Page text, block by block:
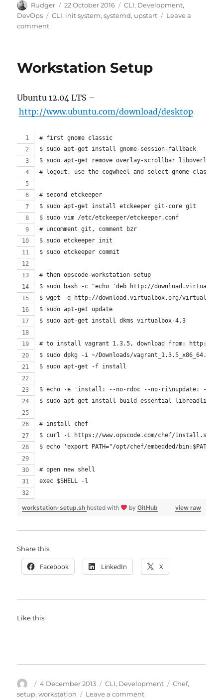
Author
Rudger
Posted
on
22 October 2016 Categories
CLI, Development,
DevOps
Tags
CLI, init system,systemd, upstart
Leave a
commenton
do
use?:
systemd
or
Workstation Setup
Ubuntu 12.04 LTS –
http://www.ubuntu.com/download/desktop
# first gnome classic
$ sudo apt-get install gnome-session-fallback
$ sudo apt-get remove overlay-scrollbar
# logout, use the cogwheel and select gnome classic.
# second etckeeper
$ sudo apt-get install etckeeper git-core git
$ sudo vim /etc/etckeeper/etckeeper.conf
# uncomment git, comment bzr
$ sudo etckeeper init
$ sudo etckeeper commit
# then opscode-workstation-setup
$ sudo bash -c "echo 'deb http://
$ wget -q http://download.virtualbox.org/virtualbox/
$ sudo apt-get update
$ sudo apt-get install dkms virtualbox-4.3
# to install vagrant 1.3.5, download from: http://
$ sudo dpkg -i ~/Downloads/vagrant_1.3.5_x86_64.deb
$ sudo apt-get -f install
$ echo -e 'install: --no-rdoc --no-ri\nupdate: --no-
$ sudo apt-get install build-essential libreadline-
# install chef
$ curl -L https://www.opscode.com/chef/install.sh |
$ echo 'export PATH="/opt/chef/embedded/
# open new shell
exec $SHELL -l
view raw
workstation-setup.sh hosted with byGitHub
Share this:
Facebook LinkedIn X
Like this:
Author
Posted
on
4 December 2013 Categories
CLI, Development Tags
Chef,
setup,workstation Leave a commenton